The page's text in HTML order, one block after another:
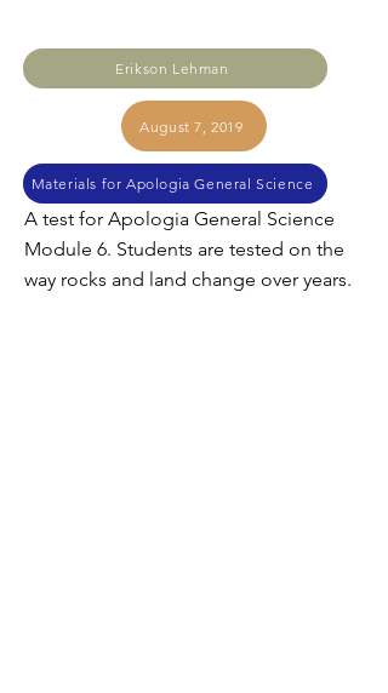
Erikson Lehman
August 7, 2019
Materials for Apologia General Science
A test for Apologia General Science
Module 6. Students are tested on the
way rocks and land change over years.